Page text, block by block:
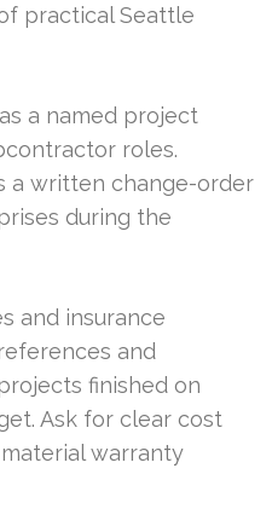
practical Seattle
a named project
roles.
a written change-order
during the
and insurance
and
finished on
Ask for clear cost
warranty